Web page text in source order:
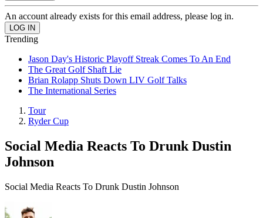
An account already exists for this email address, please log in.
Trending
Jason Day's Historic Playoff Streak Comes To An End
The Great Golf Shaft Lie
Brian Rolapp Shuts Down LIV Golf Talks
The International Series
Tour
Ryder Cup
Social Media Reacts To Drunk Dustin
Johnson
Social Media Reacts To Drunk Dustin Johnson